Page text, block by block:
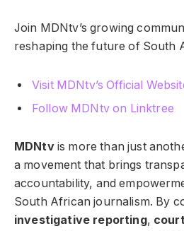
Join MDNtv’s growing
reshaping the future of South
Visit MDNtv’s Official
Follow MDNtv on Linktree
MDNtvis more than just
a movement that brings
accountability, and
South African journalism. By
investigative reporting,